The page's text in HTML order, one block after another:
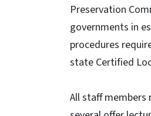
Preservation
governments in
procedures
state Certified
All staff members